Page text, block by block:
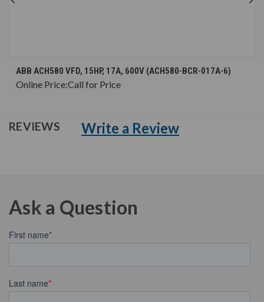
ABB ACH580 VFD, 15HP, 17A, 600V (ACH580-BCR-017A-6)
Online Price:Call for Price
REVIEWS Write a Review
Ask a Question